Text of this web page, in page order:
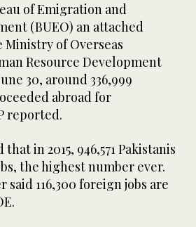
of Emigration and
(BUEO) an attached
of Overseas
Resource Development
30, around 336,999
abroad for
reported.
in 2015, 946,571 Pakistanis
the highest number ever.
116,300 foreign jobs are